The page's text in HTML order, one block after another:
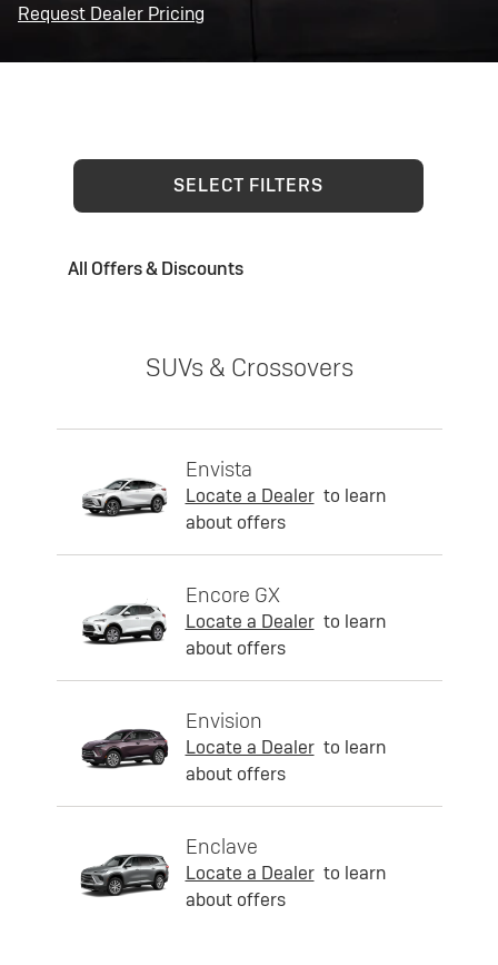
Request Dealer Pricing
SELECT FILTERS
All Offers & Discounts
SUVs & Crossovers
Envista
Locate a Dealer to learn
about offers
Encore GX
Locate a Dealer to learn
about offers
Envision
Locate a Dealer to learn
about offers
Enclave
Locate a Dealer to learn
about offers